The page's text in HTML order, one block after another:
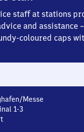
staff at stations
and assistance
coloured caps
​Messe
1-3